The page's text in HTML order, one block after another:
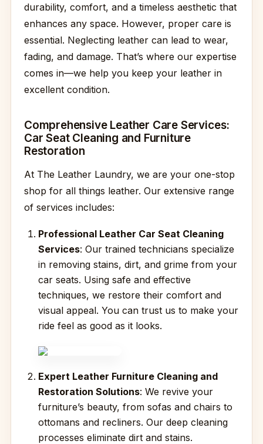
durability, comfort, and a timeless aesthetic that
enhances any space. However, proper care is
essential. Neglecting leather can lead to wear,
fading, and damage. That’s where our expertise
comes in—we help you keep your leather in
excellent condition.
Comprehensive Leather Care Services:
Car Seat Cleaning and Furniture
Restoration
At The Leather Laundry, we are your one-stop
shop for all things leather. Our extensive range
of services includes:
Professional Leather Car Seat Cleaning
Services: Our trained technicians specialize
in removing stains, dirt, and grime from your
car seats. Using safe and effective
techniques, we restore their comfort and
visual appeal. You can trust us to make your
ride feel as good as it looks.
Expert Leather Furniture Cleaning and
Restoration Solutions: We revive your
furniture’s beauty, from sofas and chairs to
ottomans and recliners. Our deep cleaning
processes eliminate dirt and stains.